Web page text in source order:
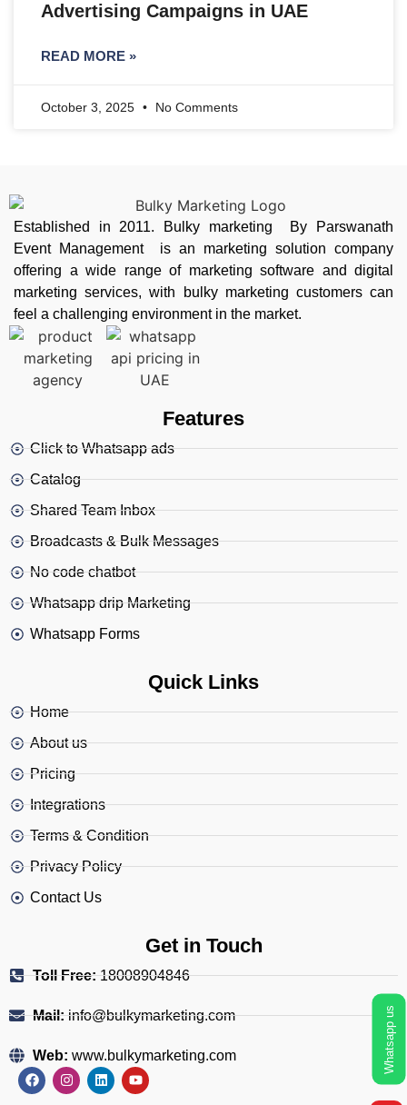
Whatsapp us
Advertising Campaigns in UAE
READ MORE »
October 3, 2025 No Comments
Established in 2011. Bulky marketing By Parswanath
Event Management is an marketing solution company
offering a wide range of marketing software and digital
marketing services, with bulky marketing customers can
feel a challenging environment in the market.
Features
Click to Whatsapp ads
Catalog
Shared Team Inbox
Broadcasts & Bulk Messages
No code chatbot
Whatsapp drip Marketing
Whatsapp Forms
Quick Links
Home
About us
Pricing
Integrations
Terms & Condition
Privacy Policy
Contact Us
Get in Touch
Toll Free:18008904846
Mail:info@bulkymarketing.com
Web: www.bulkymarketing.com